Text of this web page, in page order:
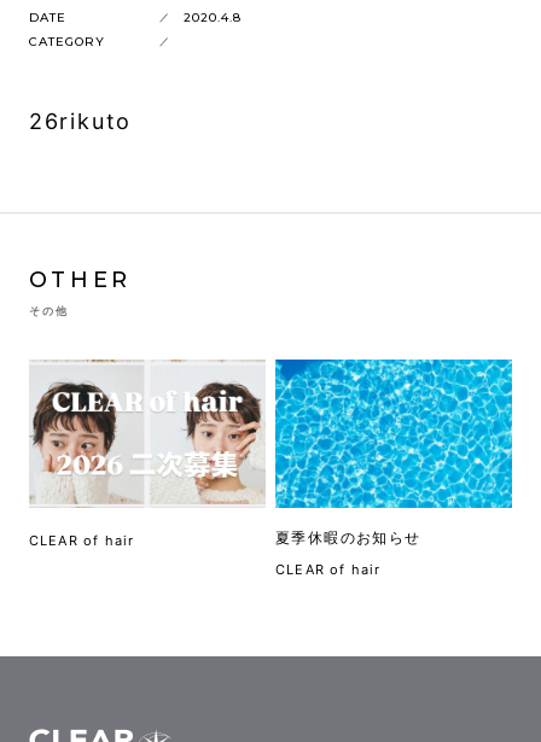
DATE
2020.4.8
CATEGORY
26rikuto
OTHER
その他
CLEAR of hair 夏季休暇のお知らせ
CLEAR of hair